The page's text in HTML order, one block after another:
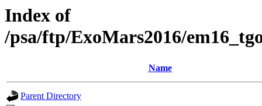
Index of
/psa/ftp/ExoMars2016/
Name
Parent Directory